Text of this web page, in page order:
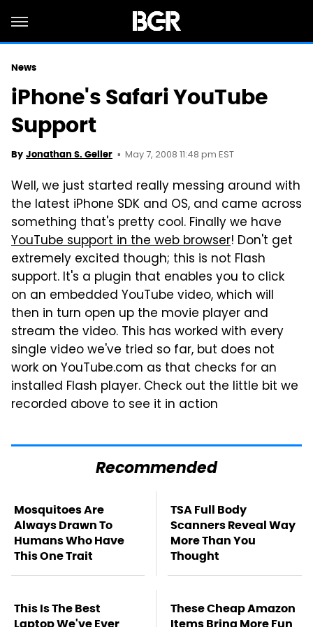
News
iPhone's Safari YouTube
Support
By Jonathan S. Geller May 7, 2008 11:48 pm EST
Well, we just started really messing around with
the latest iPhone SDK and OS, and came across
something that's pretty cool. Finally we have
YouTube support in the web browser! Don't get
extremely excited though; this is not Flash
support. It's a plugin that enables you to click
on an embedded YouTube video, which will
then in turn open up the movie player and
stream the video. This has worked with every
single video we've tried so far, but does not
work on YouTube.com as that checks for an
installed Flash player. Check out the little bit we
recorded above to see it in action
Recommended